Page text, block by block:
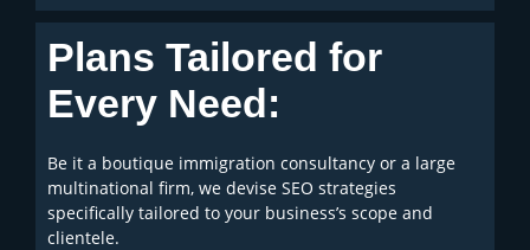
Plans Tailored for
Every Need:
Be it a boutique immigration consultancy or a large
multinational firm, we devise SEO strategies
specifically tailored to your business’s scope and
clientele.